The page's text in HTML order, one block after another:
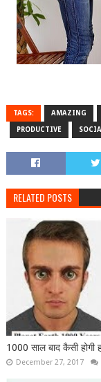
TAGS: AMAZING
PRODUCTIVE
RELATED POSTS
1000 साल बाद कैसी होगी
December 27, 2017